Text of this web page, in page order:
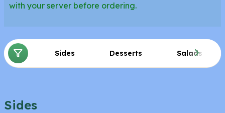
with your server before ordering.
Sides Desserts Salads
Sides